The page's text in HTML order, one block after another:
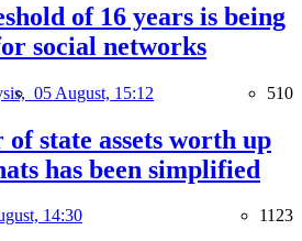
of 16 years is being
social networks
05 August, 15:12 510
state assets worth up
has been simplified
14:30 1123